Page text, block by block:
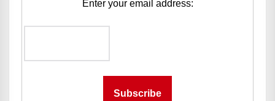
Enter your email address: